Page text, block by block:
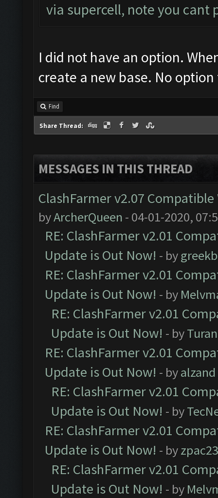
via supercell, note you cant
I did not have an option.
create a new base. No
Find
Share Thread:
MESSAGES IN THIS THREAD
ClashFarmer v2.07
byArcherQueen - 04-01-2020,
RE: ClashFarmer v2.01
Update is Out Now! - by
RE: ClashFarmer v2.01
Update is Out Now! - by
RE: ClashFarmer v2.01
Update is Out Now! - by
RE: ClashFarmer v2.01
Update is Out Now! - byalzand
RE: ClashFarmer v2.01
Update is Out Now! - by
RE: ClashFarmer v2.01
Update is Out Now! - by
RE: ClashFarmer v2.01
Update is Out Now! - by